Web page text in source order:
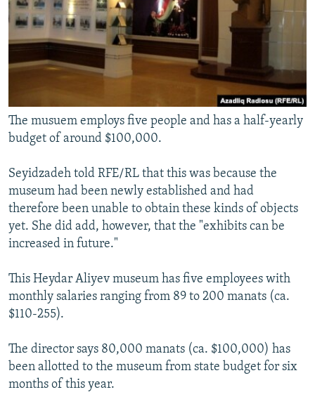
The musuem employs five people and has a half-yearly
budget of around $100,000.
Seyidzadeh told RFE/RL that this was because the
museum had been newly established and had
therefore been unable to obtain these kinds of objects
yet. She did add, however, that the "exhibits can be
increased in future."
This Heydar Aliyev museum has five employees with
monthly salaries ranging from 89 to 200 manats (ca.
$110-255).
The director says 80,000 manats (ca. $100,000) has
been allotted to the museum from state budget for six
months of this year.